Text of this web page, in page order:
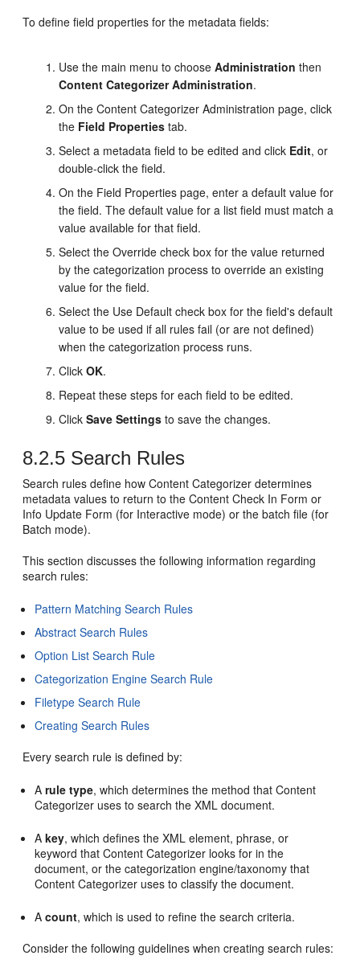
To define field properties for the metadata fields:
Use the main menu to chooseAdministration then
Content Categorizer Administration.
On the Content Categorizer Administration page, click
the Field Properties tab.
Select a metadata field to be edited and click Edit, or
double-click the field.
On the Field Properties page, enter a default value for
the field. The default value for a list field must match a
value available for that field.
Select the Override check box for the value returned
by the categorization process to override an existing
value for the field.
Select the Use Default check box for the field's default
value to be used if all rules fail (or are not defined)
when the categorization process runs.
ClickOK.
Repeat these steps for each field to be edited.
ClickSave Settings to save the changes.
8.2.5 Search Rules
Search rules define how Content Categorizer determines
metadata values to return to the Content Check In Form or
Info Update Form (for Interactive mode) or the batch file (for
Batch mode).
This section discusses the following information regarding
search rules:
Pattern Matching Search Rules
Abstract Search Rules
Option List Search Rule
Categorization Engine Search Rule
Filetype Search Rule
Creating Search Rules
Every search rule is defined by:
Arule type, which determines the method that Content
Categorizer uses to search the XML document.
Akey, which defines the XML element, phrase, or
keyword that Content Categorizer looks for in the
document, or the categorization engine/taxonomy that
Content Categorizer uses to classify the document.
Acount, which is used to refine the search criteria.
Consider the following guidelines when creating search rules: